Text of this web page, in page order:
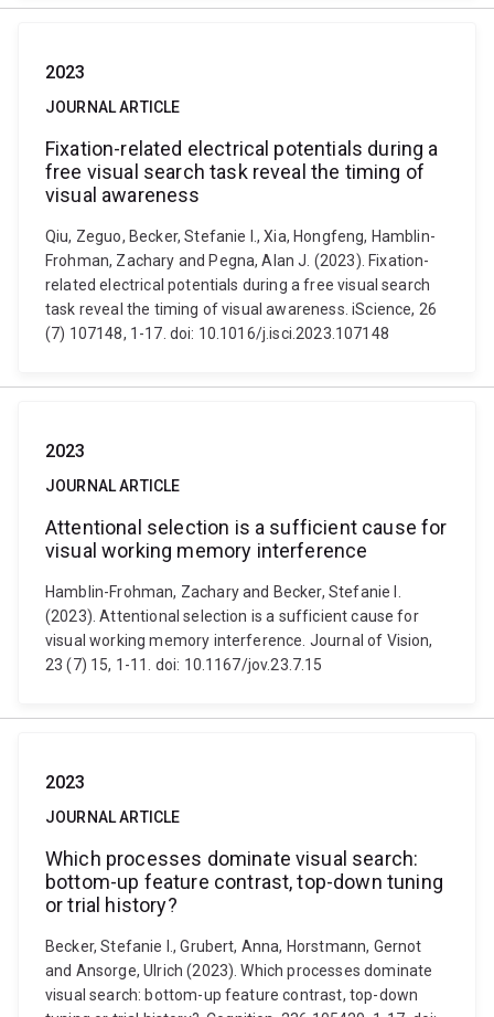
2023
JOURNAL ARTICLE
Fixation-related electrical potentials during a
free visual search task reveal the timing of
visual awareness
Qiu, Zeguo, Becker, Stefanie I., Xia, Hongfeng, Hamblin-
Frohman, Zachary and Pegna, Alan J. (2023). Fixation-
related electrical potentials during a free visual search
task reveal the timing of visual awareness. iScience, 26
(7) 107148, 1-17. doi: 10.1016/j.isci.2023.107148
2023
JOURNAL ARTICLE
Attentional selection is a sufficient cause for
visual working memory interference
Hamblin-Frohman, Zachary and Becker, Stefanie I.
(2023). Attentional selection is a sufficient cause for
visual working memory interference. Journal of Vision,
23 (7) 15, 1-11. doi: 10.1167/jov.23.7.15
2023
JOURNAL ARTICLE
Which processes dominate visual search:
bottom-up feature contrast, top-down tuning
or trial history?
Becker, Stefanie I., Grubert, Anna, Horstmann, Gernot
and Ansorge, Ulrich (2023). Which processes dominate
visual search: bottom-up feature contrast, top-down